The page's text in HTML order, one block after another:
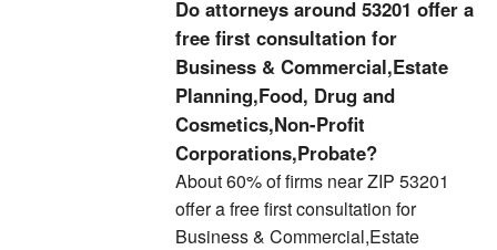
Do attorneys around 53201 offer a
free first consultation for
Business & Commercial,Estate
Planning,Food, Drug and
Cosmetics,Non-Profit
Corporations,Probate?
About 60% of firms near ZIP 53201
offer a free first consultation for
Business & Commercial,Estate